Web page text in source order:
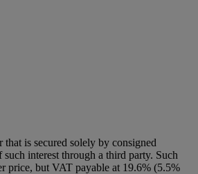
is secured solely by consigned
interest through a third party. Such
price, but VAT payable at 19.6% (5.5%